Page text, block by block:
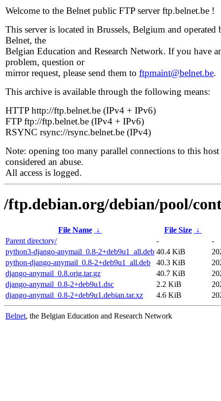
Welcome to the Belnet public FTP server ftp.belnet.be !
This server is located in Brussels, Belgium and operated
Belnet, the
Belgian Education and Research Network. If you have
problem, question or
mirror request, please send them to ftpmaint@belnet.be.
This archive is available through the following means:
HTTP http://ftp.belnet.be (IPv4 + IPv6)
FTP ftp://ftp.belnet.be (IPv4 + IPv6)
RSYNC rsync://rsync.belnet.be (IPv4)
Note: opening too many parallel connections to this host
considered an abuse.
All access is logged.
/ftp.debian.org/debian/pool/
File Name ↓ File Size ↓
Parent directory/
-
-
python3-django-anymail_0.8-2+deb9u1_all.deb 40.4 KiB
python-django-anymail_0.8-2+deb9u1_all.deb
40.3 KiB
django-anymail_0.8.orig.tar.gz
40.7 KiB
django-anymail_0.8-2+deb9u1.dsc
2.2 KiB
django-anymail_0.8-2+deb9u1.debian.tar.xz
4.6 KiB
Belnet, the Belgian Education and Research Network